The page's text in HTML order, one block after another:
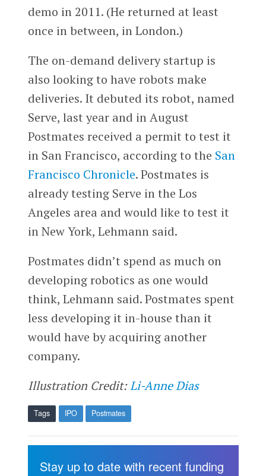
demo in 2011. (He returned at least
once in between, in London.)
The on-demand delivery startup is
also looking to have robots make
deliveries. It debuted its robot, named
Serve, last year and in August
Postmates received a permit to test it
in San Francisco, according to the San
Francisco Chronicle. Postmates is
already testing Serve in the Los
Angeles area and would like to test it
in New York, Lehmann said.
Postmates didn’t spend as much on
developing robotics as one would
think, Lehmann said. Postmates spent
less developing it in-house than it
would have by acquiring another
company.
Illustration Credit:Li-Anne Dias
Tags IPO Postmates
Stay up to date with recent funding